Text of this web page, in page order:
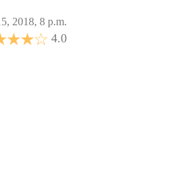
2018, 8 p.m.
4.0